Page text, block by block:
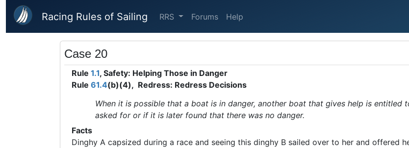
Skip to main content
Racing Rules of Sailing RRS Forums Help
Case 20
Rule 1.1, Safety: Helping Those in Danger
Rule 61.4(b)(4), Redress: Redress Decisions
When it is possible that a boat is in danger, another boat that gives help is entitled
asked for or if it is later found that there was no danger.
Facts
Dinghy A capsized during a race and seeing this dinghy B sailed over to her and offered